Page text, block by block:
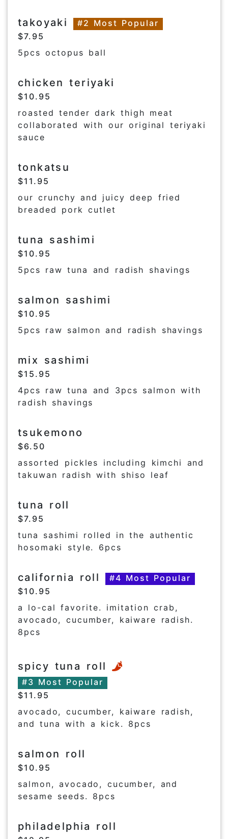
takoyaki
#2 Most Popular
$7.95
5pcs octopus ball
chicken teriyaki
$10.95
roasted tender dark thigh meat
collaborated with our original teriyaki
sauce
tonkatsu
$11.95
our crunchy and juicy deep fried
breaded pork cutlet
tuna sashimi
$10.95
5pcs raw tuna and radish shavings
salmon sashimi
$10.95
5pcs raw salmon and radish shavings
mix sashimi
$15.95
4pcs raw tuna and 3pcs salmon with
radish shavings
tsukemono
$6.50
assorted pickles including kimchi and
takuwan radish with shiso leaf
tuna roll
$7.95
tuna sashimi rolled in the authentic
hosomaki style. 6pcs
california roll
#4 Most Popular
$10.95
a lo-cal favorite. imitation crab,
avocado, cucumber, kaiware radish.
8pcs
spicy tuna roll
#3 Most Popular
$11.95
avocado, cucumber, kaiware radish,
and tuna with a kick. 8pcs
salmon roll
$10.95
salmon, avocado, cucumber, and
sesame seeds. 8pcs
philadelphia roll